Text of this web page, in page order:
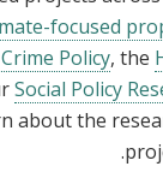
focused
Policy, the
Social Policy
about the